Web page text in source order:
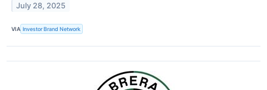
July 28, 2025
VIA Investor Brand Network